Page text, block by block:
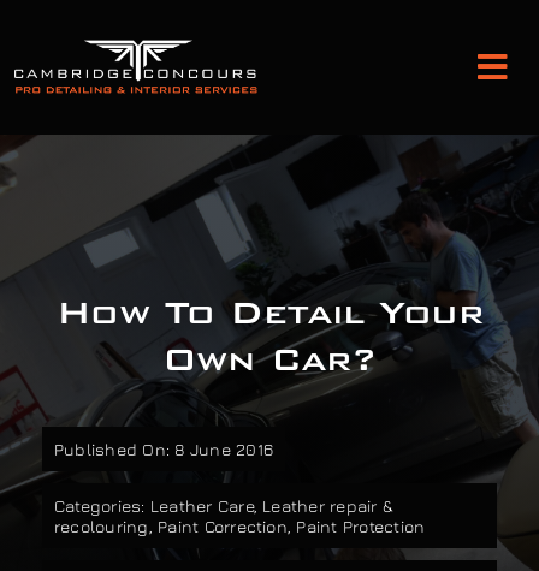
content
Detailing and Paint Protection
Leather Services
Classic Car Restoration
Bodyshop
Audio Upgrades
How To Detail Your
Own Car?
Published On: 8 June 2016
Categories: Leather Care, Leather repair &
recolouring Paint Correction Paint Protection